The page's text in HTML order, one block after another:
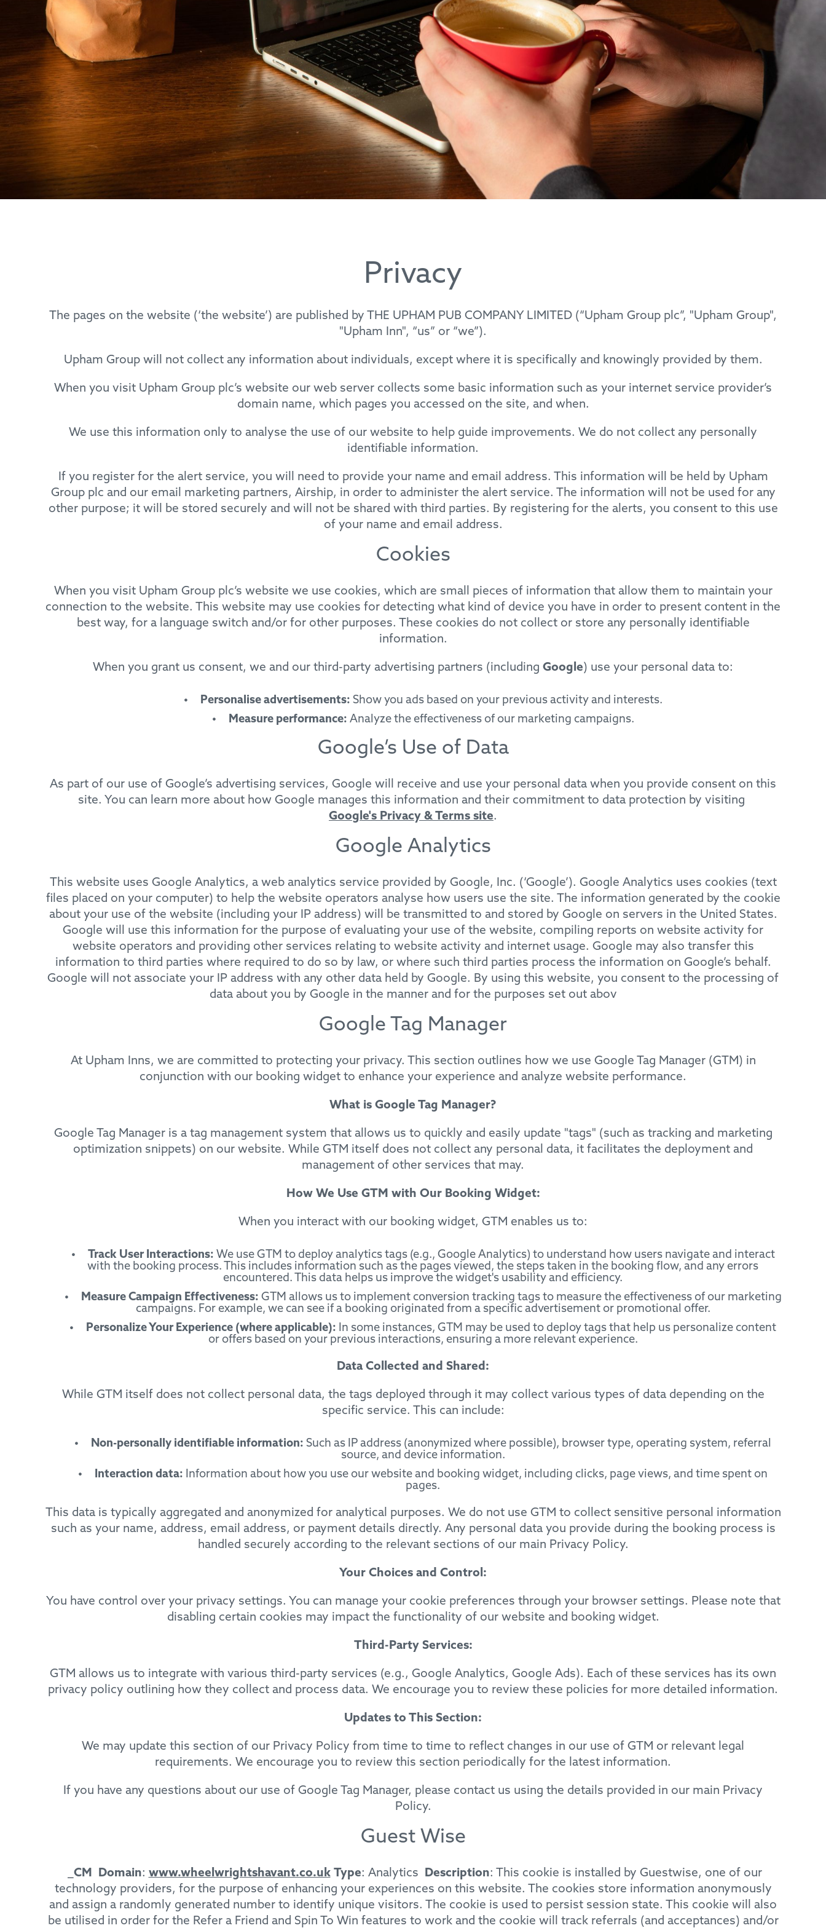
Privacy
The pages on the website (‘the website’) are published by THE UPHAM PUB COMPANY LIMITED (“Upham Group plc”, "Upham Group",
"Upham Inn", “us” or “we”).
Upham Group will not collect any information about individuals, except where it is specifically and knowingly provided by them.
When you visit Upham Group plc’s website our web server collects some basic information such as your internet service provider’s
domain name, which pages you accessed on the site, and when.
We use this information only to analyse the use of our website to help guide improvements. We do not collect any personally
identifiable information.
If you register for the alert service, you will need to provide your name and email address. This information will be held by Upham
Group plc and our email marketing partners, Airship, in order to administer the alert service. The information will not be used for any
other purpose; it will be stored securely and will not be shared with third parties. By registering for the alerts, you consent to this use
of your name and email address.
Cookies
When you visit Upham Group plc’s website we use cookies, which are small pieces of information that allow them to maintain your
connection to the website. This website may use cookies for detecting what kind of device you have in order to present content in the
best way, for a language switch and/or for other purposes. These cookies do not collect or store any personally identifiable
information.
When you grant us consent, we and our third-party advertising partners (including Google) use your personal data to:
Personalise advertisements: Show you ads based on your previous activity and interests.
Measure performance: Analyze the effectiveness of our marketing campaigns.
Google’s Use of Data
As part of our use of Google’s advertising services, Google will receive and use your personal data when you provide consent on this
site. You can learn more about how Google manages this information and their commitment to data protection by visiting
Google's Privacy & Terms site.
Google Analytics
This website uses Google Analytics, a web analytics service provided by Google, Inc. (‘Google’). Google Analytics uses cookies (text
files placed on your computer) to help the website operators analyse how users use the site. The information generated by the cookie
about your use of the website (including your IP address) will be transmitted to and stored by Google on servers in the United States.
Google will use this information for the purpose of evaluating your use of the website, compiling reports on website activity for
website operators and providing other services relating to website activity and internet usage. Google may also transfer this
information to third parties where required to do so by law, or where such third parties process the information on Google’s behalf.
Google will not associate your IP address with any other data held by Google. By using this website, you consent to the processing of
data about you by Google in the manner and for the purposes set out abov
Google Tag Manager
At Upham Inns, we are committed to protecting your privacy. This section outlines how we use Google Tag Manager (GTM) in
conjunction with our booking widget to enhance your experience and analyze website performance.
What is Google Tag Manager?
Google Tag Manager is a tag management system that allows us to quickly and easily update "tags" (such as tracking and marketing
optimization snippets) on our website. While GTM itself does not collect any personal data, it facilitates the deployment and
management of other services that may.
How We Use GTM with Our Booking Widget:
When you interact with our booking widget, GTM enables us to:
Track User Interactions: We use GTM to deploy analytics tags (e.g., Google Analytics) to understand how users navigate and interact
with the booking process. This includes information such as the pages viewed, the steps taken in the booking flow, and any errors
encountered. This data helps us improve the widget's usability and efficiency.
Measure Campaign Effectiveness: GTM allows us to implement conversion tracking tags to measure the effectiveness of our marketing
campaigns. For example, we can see if a booking originated from a specific advertisement or promotional offer.
Personalize Your Experience (where applicable): In some instances, GTM may be used to deploy tags that help us personalize content
or offers based on your previous interactions, ensuring a more relevant experience.
Data Collected and Shared:
While GTM itself does not collect personal data, the tags deployed through it may collect various types of data depending on the
specific service. This can include:
Non-personally identifiable information: Such as IP address (anonymized where possible), browser type, operating system, referral
source, and device information.
Interaction data: Information about how you use our website and booking widget, including clicks, page views, and time spent on
pages.
This data is typically aggregated and anonymized for analytical purposes. We do not use GTM to collect sensitive personal information
such as your name, address, email address, or payment details directly. Any personal data you provide during the booking process is
handled securely according to the relevant sections of our main Privacy Policy.
Your Choices and Control:
You have control over your privacy settings. You can manage your cookie preferences through your browser settings. Please note that
disabling certain cookies may impact the functionality of our website and booking widget.
Third-Party Services:
GTM allows us to integrate with various third-party services (e.g., Google Analytics, Google Ads). Each of these services has its own
privacy policy outlining how they collect and process data. We encourage you to review these policies for more detailed information.
Updates to This Section:
We may update this section of our Privacy Policy from time to time to reflect changes in our use of GTM or relevant legal
requirements. We encourage you to review this section periodically for the latest information.
If you have any questions about our use of Google Tag Manager, please contact us using the details provided in our main Privacy
Policy.
Guest Wise
_CM Domain: www.wheelwrightshavant.co.uk Type: Analytics Description: This cookie is installed by Guestwise, one of our
technology providers, for the purpose of enhancing your experiences on this website. The cookies store information anonymously
and assign a randomly generated number to identify unique visitors. The cookie is used to persist session state. This cookie will also
be utilised in order for the Refer a Friend and Spin To Win features to work and the cookie will track referrals (and acceptances) and/or